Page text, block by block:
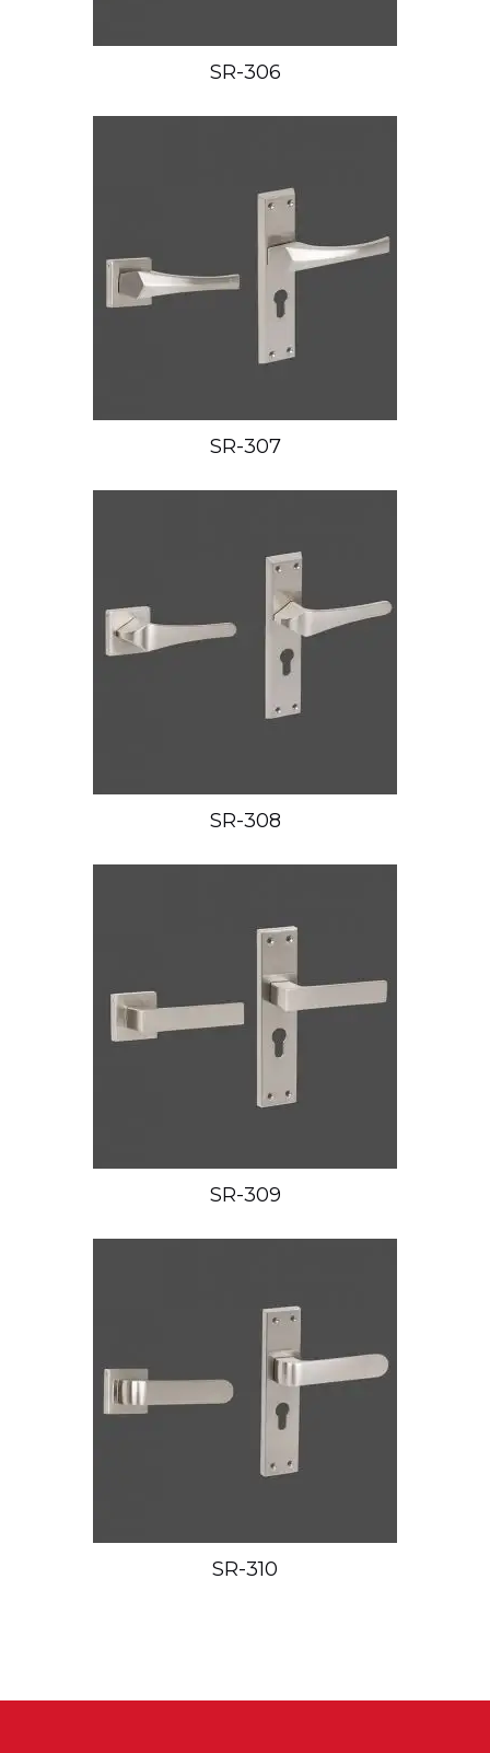
SR-306
SR-307
SR-308
SR-309
SR-310